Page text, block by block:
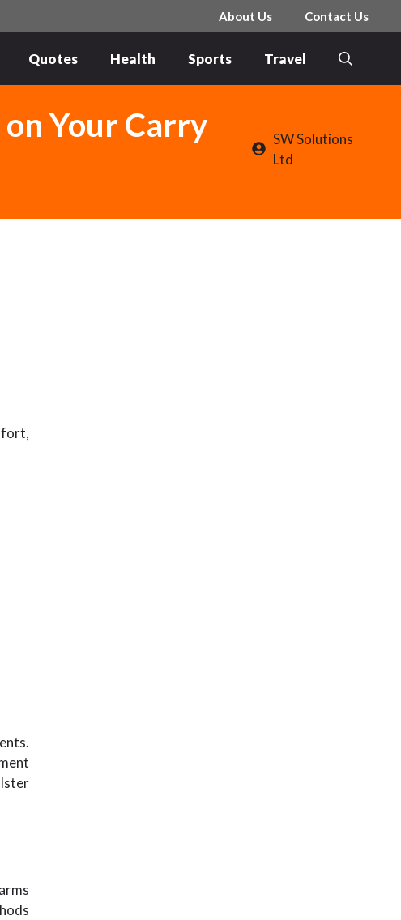
About Us Contact Us
Quotes Health Sports Travel
Your Carry
SW Solutions
Ltd